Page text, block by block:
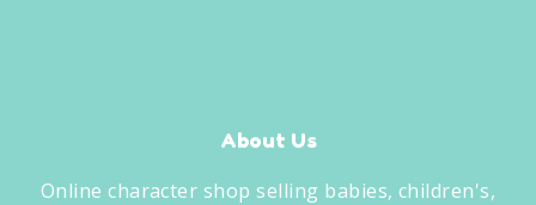
About Us
Online character shop selling babies, children's,